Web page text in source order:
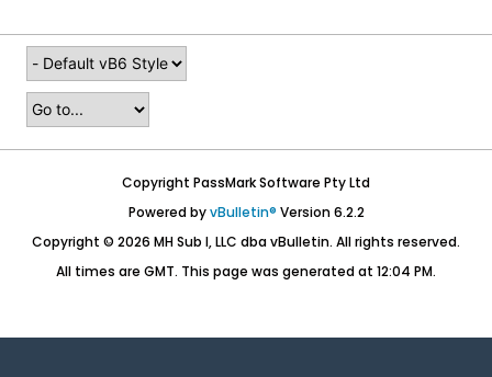
Copyright PassMark Software Pty Ltd
Powered byvBulletin® Version 6.2.2
Copyright © 2026 MH Sub I, LLC dba vBulletin. All rights reserved.
All times are GMT. This page was generated at 12:04 PM.